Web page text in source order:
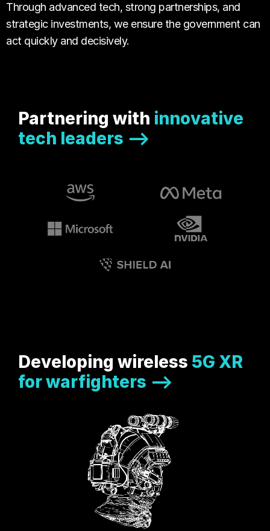
Through advanced tech, strong partnerships, and
strategic investments, we ensure the government can
act quickly and decisively.
Partnering with innovative
tech leaders -->
Developing wireless 5G XR
for warfighters -->